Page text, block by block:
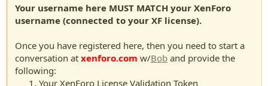
Your username here MUST MATCH your XenForo
username (connected to your XF license).
Once you have registered here, then you need to start a
conversation at xenforo.com w/Bob and provide the
following:
Your XenForo License Validation Token